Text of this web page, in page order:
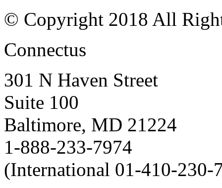
© Copyright 2018 All
Connectus
301 N Haven Street
Suite 100
Baltimore, MD 21224
1-888-233-7974
(International 01-410-230-